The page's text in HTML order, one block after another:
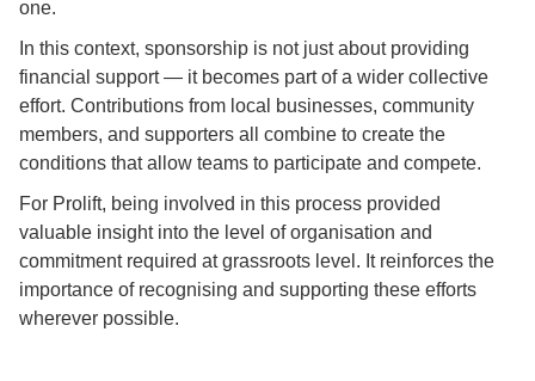
one.
In this context, sponsorship is not just about providing
financial support — it becomes part of a wider collective
effort. Contributions from local businesses, community
members, and supporters all combine to create the
conditions that allow teams to participate and compete.
For Prolift, being involved in this process provided
valuable insight into the level of organisation and
commitment required at grassroots level. It reinforces the
importance of recognising and supporting these efforts
wherever possible.